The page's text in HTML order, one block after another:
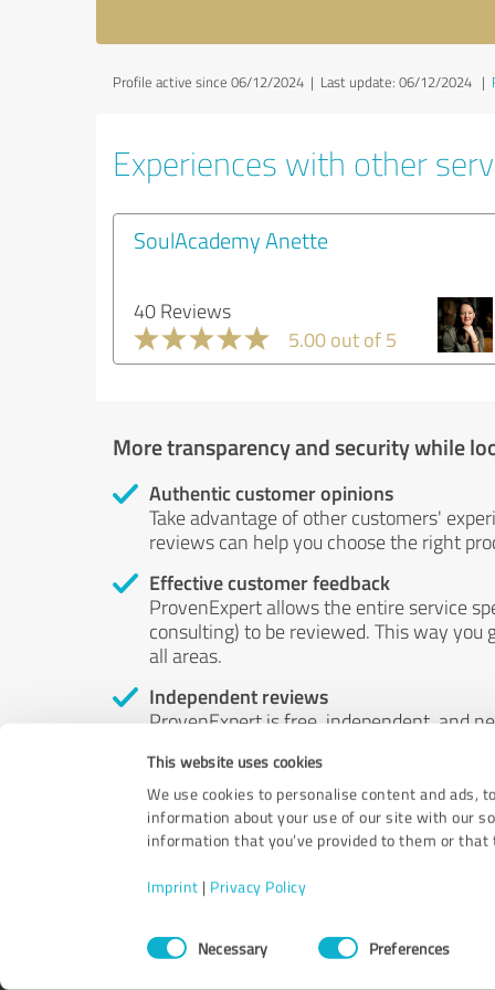
This website uses cookies
We use cookies to personalise content and ads,
information about your use of our site with our
information that you’ve provided to them or
Imprint | Privacy Policy
ConsentNecessary Preferences
Profile active since 06/12/2024 | Last update: 06/12/2024 |
Experiences with other
SoulAcademy Anette
40 Reviews
5.00 out of 5
More transparency and security while
Authentic customer opinions
Take advantage of other customers'
reviews can help you choose the right
Effective customer feedback
ProvenExpert allows the entire service
consulting) to be reviewed. This way
all areas.
Independent reviews
ProvenExpert is free, independent, and
by money or by any other means.